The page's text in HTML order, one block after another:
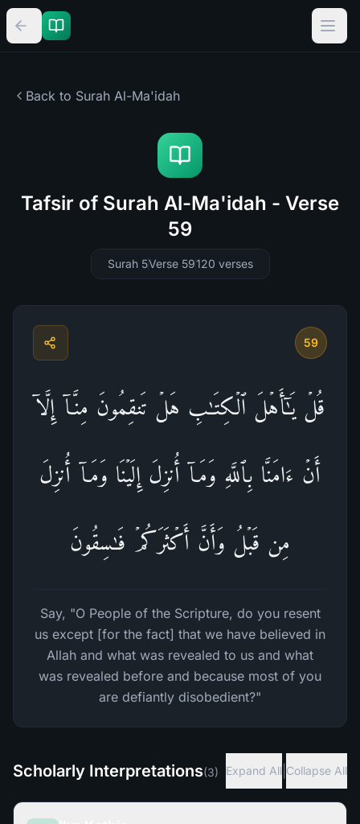
Back to Surah Al-Ma'idah
Tafsir of Surah Al-Ma'idah - Verse
59
Surah 5Verse 59120 verses
59
قُلۡ یَـٰۤأَهۡلَ ٱلۡكِتَـٰبِ هَلۡ تَنقِمُونَ مِنَّاۤ إِلَّاۤ
أَنۡ ءَامَنَّا بِٱللَّهِ وَمَاۤ أُنزِلَ إِلَیۡنَا وَمَاۤ أُنزِلَ
مِن قَبۡلُ وَأَنَّ أَكۡثَرَكُمۡ فَـٰسِقُونَ
Say, "O People of the Scripture, do you resent
us except [for the fact] that we have believed in
Allah and what was revealed to us and what
was revealed before and because most of you
are defiantly disobedient?"
Scholarly Interpretations(3) Expand All Collapse All